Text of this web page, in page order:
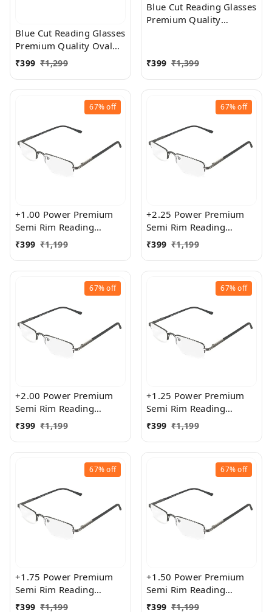
Blue Cut Reading Glasses
Premium Quality Oval
Shape frame fitted with
exact powered Blue Cut
₹399 ₹1,299
Blue Cut Reading Glasses
Premium Quality
men and women - Free
₹399 ₹1,399
67%off
+1.00 Power Premium
Semi Rim Reading
Glasses for Men and
₹399 ₹1,199
67%off
+2.25 Power Premium
Semi Rim Reading
Glasses for Men and
₹399 ₹1,199
67%off
+2.00 Power Premium
Semi Rim Reading
Glasses for Men and
₹399 ₹1,199
67%off
+1.25 Power Premium
Semi Rim Reading
Glasses for Men and
₹399 ₹1,199
67%off
+1.75 Power Premium
Semi Rim Reading
Glasses for Men and
₹399 ₹1,199
67%off
+1.50 Power Premium
Semi Rim Reading
Glasses for Men and
₹399 ₹1,199